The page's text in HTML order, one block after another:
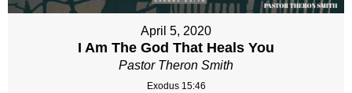
April 5, 2020
I Am The God That Heals You
Pastor Theron Smith
Exodus 15:46